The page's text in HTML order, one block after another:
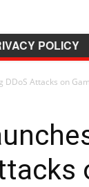
POLICY
DDoS Attacks on